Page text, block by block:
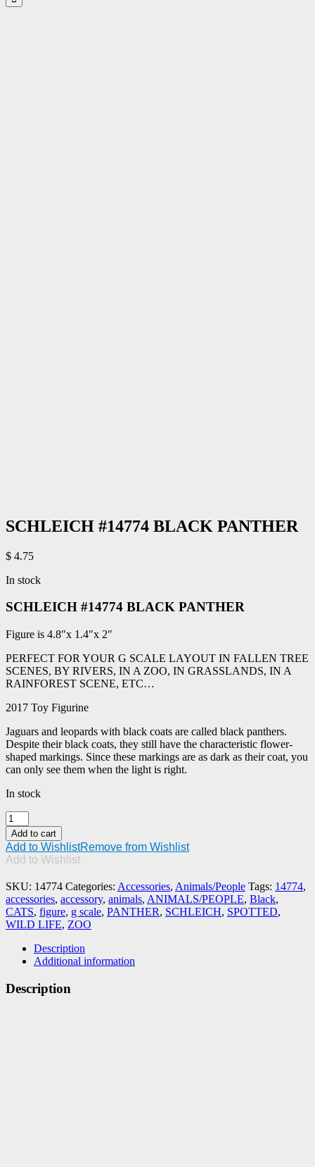
SCHLEICH #14774 BLACK PANTHER
$ 4.75
In stock
SCHLEICH #14774 BLACK PANTHER
Figure is 4.8″x 1.4″x 2″
PERFECT FOR YOUR G SCALE LAYOUT IN FALLEN TREE
SCENES, BY RIVERS, IN A ZOO, IN GRASSLANDS, IN A
RAINFOREST SCENE, ETC…
2017 Toy Figurine
Jaguars and leopards with black coats are called black panthers.
Despite their black coats, they still have the characteristic flower-
shaped markings. Since these markings are as dark as their coat, you
can only see them when the light is right.
In stock
SCHLEICH
#14774
BLACK
PANTHER
quantity
Add to cart
Add to WishlistRemove from Wishlist
Add to Wishlist
SKU: 14774 Categories: Accessories, Animals/People Tags: 14774,
accessories, accessory, animals, ANIMALS/PEOPLE, Black,
CATS, figure, g scale, PANTHER, SCHLEICH, SPOTTED,
WILD LIFE, ZOO
Description
Additional information
Description